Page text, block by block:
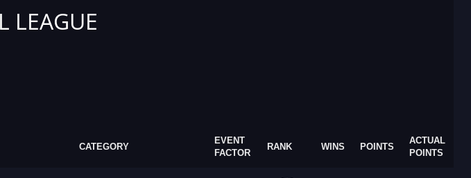
LEAGUE
CATEGORY
EVENT
FACTOR
RANK WINS POINTS
ACTUAL
POINTS